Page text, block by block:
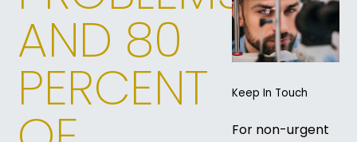
AND 80
PERCENT Keep In Touch
For non-urgent